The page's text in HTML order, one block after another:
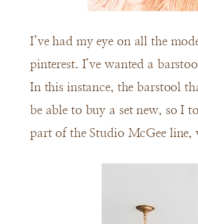
I’ve had my eye on all the
pinterest. I’ve wanted a
In this instance, the barstool
be able to buy a set new, so I
part of the Studio McGee line,